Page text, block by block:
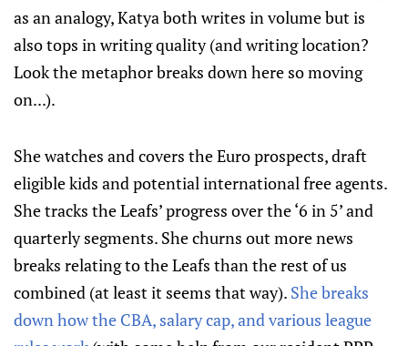
as an analogy, Katya both writes in volume but is
also tops in writing quality (and writing location?
Look the metaphor breaks down here so moving
on...).
She watches and covers the Euro prospects, draft
eligible kids and potential international free agents.
She tracks the Leafs’ progress over the ‘6 in 5’ and
quarterly segments. She churns out more news
breaks relating to the Leafs than the rest of us
combined (at least it seems that way). She breaks
down how the CBA, salary cap, and various league